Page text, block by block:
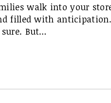
walk into your
filled with
But…